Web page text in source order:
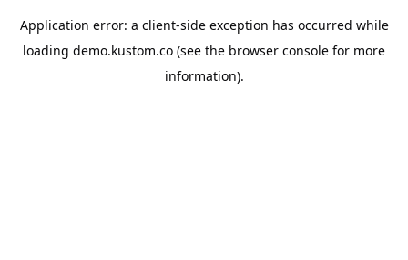
Application error: a client-side exception has occurred while
loading demo.kustom.co (see the browser console for more
information).